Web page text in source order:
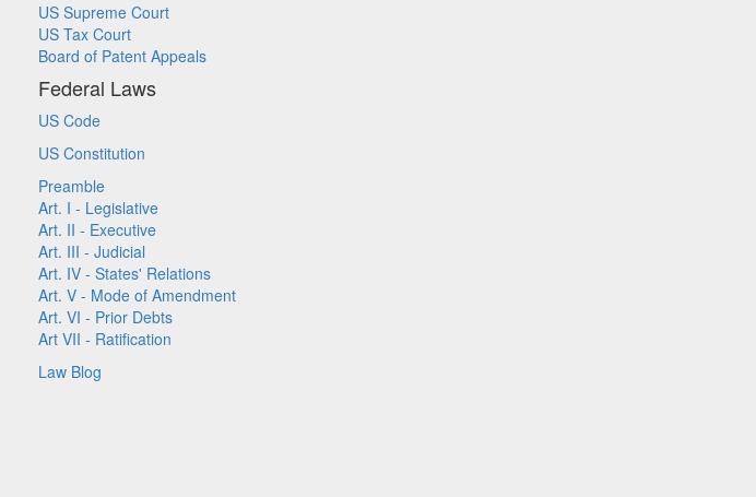
US Supreme Court
US Tax Court
Board of Patent Appeals
Federal Laws
US Code
US Constitution
Preamble
Art. I - Legislative
Art. II - Executive
Art. III - Judicial
Art. IV - States' Relations
Art. V - Mode of Amendment
Art. VI - Prior Debts
Art VII - Ratification
Law Blog